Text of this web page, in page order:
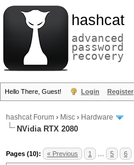
hashcat
advanced
password
recovery
Hello There, Guest! Login Register
hashcat Forum › Misc › Hardware
NVidia RTX 2080
Pages (10): « Previous 1 5 6